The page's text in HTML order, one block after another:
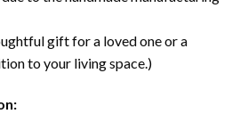
gift for a loved one or a
to your living space.)